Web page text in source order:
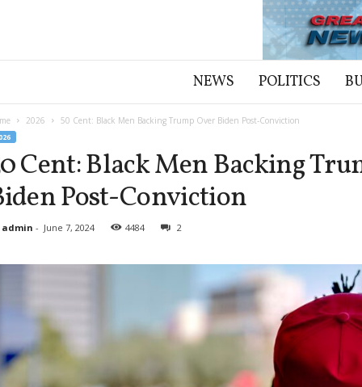
NEWS POLITICS
2026 50 Cent: Black Men Backing Trump Over Biden Post-Conviction
Cent: Black Men Backing
Post-Conviction
admin - June 7, 2024 4484 2